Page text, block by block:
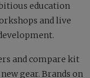
education
and live
and compare kit
gear. Brands on